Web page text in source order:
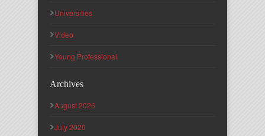
Universities
Video
Young Professional
Archives
August 2026
July 2026